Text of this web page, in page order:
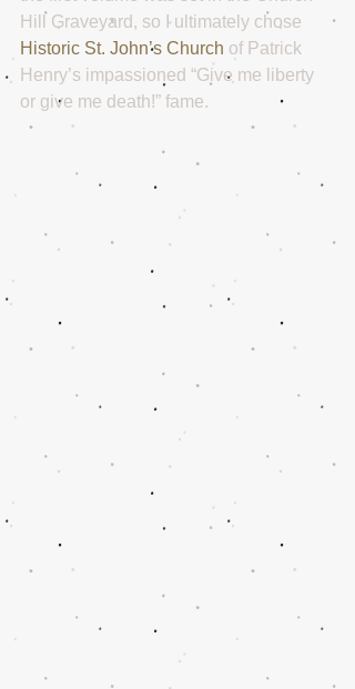
Hill Graveyard, so I ultimately chose
Historic St. John’s Church of Patrick
Henry’s impassioned “Give me liberty
or give me death!” fame.